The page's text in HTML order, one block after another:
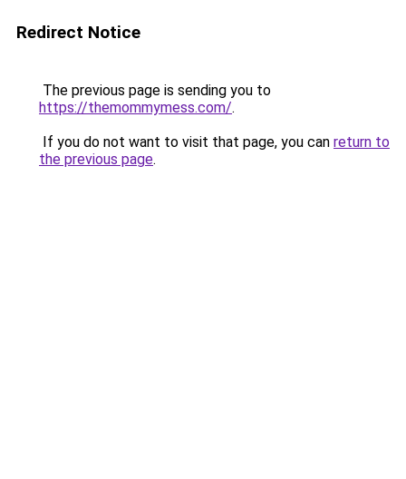
Redirect Notice
The previous page is sending you to
https://themommymess.com/.
If you do not want to visit that page, you can return to
the previous page.